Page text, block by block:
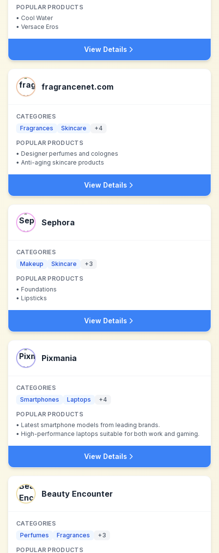
POPULAR PRODUCTS
• Cool Water
• Versace Eros
View Details
fragrancenet.com
CATEGORIES
Fragrances
Skincare +4
POPULAR PRODUCTS
• Designer perfumes and colognes
• Anti-aging skincare products
View Details
Sephora
CATEGORIES
Makeup
Skincare +3
POPULAR PRODUCTS
• Foundations
• Lipsticks
View Details
Pixmania
CATEGORIES
Smartphones
Laptops +4
POPULAR PRODUCTS
• Latest smartphone models from leading brands.
• High-performance laptops suitable for both work and gaming.
View Details
Beauty Encounter
CATEGORIES
Perfumes
Fragrances +3
POPULAR PRODUCTS